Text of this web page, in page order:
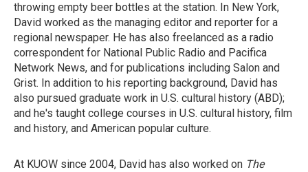
throwing empty beer bottles at the station. In New York,
David worked as the managing editor and reporter for a
regional newspaper. He has also freelanced as a radio
correspondent for National Public Radio and Pacifica
Network News, and for publications including Salon and
Grist. In addition to his reporting background, David has
also pursued graduate work in U.S. cultural history (ABD);
and he's taught college courses in U.S. cultural history, film
and history, and American popular culture.
At KUOW since 2004, David has also worked on The